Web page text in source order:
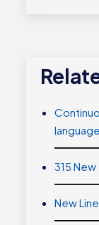
315
New